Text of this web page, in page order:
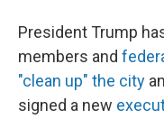
President Trump
members and
"clean up" the city
signed a new